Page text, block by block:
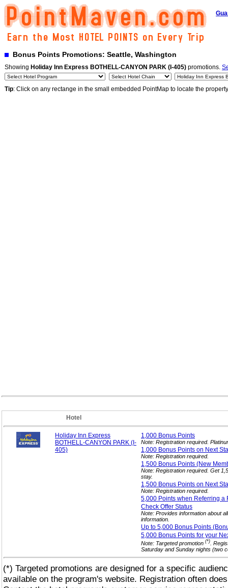
Bonus Points Promotions: Seattle, Washington
Showing Holiday Inn Express BOTHELL-CANYON PARK (I-405) promotions.
Tip: Click on any rectange in the small embedded PointMap to locate the
Hotel
Holiday Inn Express
BOTHELL-CANYON PARK (I-
405)
1,000 Bonus Points
Note: Registration required.
1,000 Bonus Points on Next
Note: Registration required.
1,500 Bonus Points (New
Note: Registration required. Get
stay.
1,500 Bonus Points on Next
Note: Registration required.
5,000 Points when Referring a
Check Offer Status
Note: Provides information about
information.
Up to 5,000 Bonus Points
5,000 Bonus Points for your
Note: Targeted promotion (*) .
Saturday and Sunday nights (two
(*) Targeted promotions are designed for a specific
available on the program's website. Registration often